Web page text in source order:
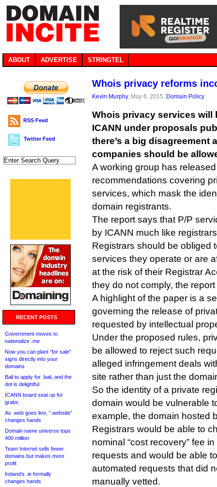
ABOUT ADVERTISE STRINGTEL
RSS Feed
Twitter Feed
RECENT POSTS
Government moves to
nationalize .me
Now you can plant “for sale”
signs directly into your
domains
Bali to apply for .bali, and the
dot is delightful
ICANN board seat up for
grabs
As .web goes live, “.website”
changes hands
Domain name universe tops
400 million
Team Internet sells fewer
domains but makes more
profit
Ireland’s .ie formally
changes hands
Whois privacy reforms
Kevin Murphy, May 6, 2015, Domain Policy
Whois privacy services will
ICANN under proposals
there’s a big disagreement
companies should be
A working group has
recommendations covering
services, which mask the
domain registrants.
The report says that P/P
by ICANN much like
Registrars should be obliged
services they operate or are
at the risk of their Registrar
they do not comply, the
A highlight of the paper is a
governing the release of
requested by intellectual
Under the proposed rules,
be allowed to reject such
alleged infringement deals
site rather than just the
So the identity of a private
domain would be vulnerable
example, the domain hosted
Registrars would be able to
nominal “cost recovery” fee
requests and would be able
automated requests that did
manually vetted.